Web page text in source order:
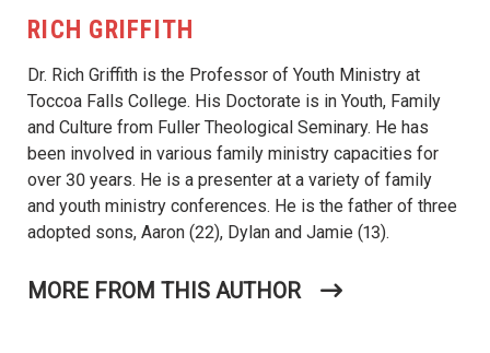
RICH GRIFFITH
Dr. Rich Griffith is the Professor of Youth Ministry at
Toccoa Falls College. His Doctorate is in Youth, Family
and Culture from Fuller Theological Seminary. He has
been involved in various family ministry capacities for
over 30 years. He is a presenter at a variety of family
and youth ministry conferences. He is the father of three
adopted sons, Aaron (22), Dylan and Jamie (13).
MORE FROM THIS AUTHOR